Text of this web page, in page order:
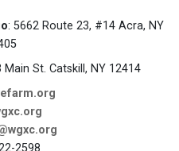
: 5662 Route 23, #14 Acra, NY
Main St. Catskill, NY 12414